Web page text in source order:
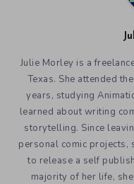
Julie Morley is a
Texas. She attended
years, studying
learned about writing
storytelling. Since
personal comic projects,
to release a self
majority of her life,